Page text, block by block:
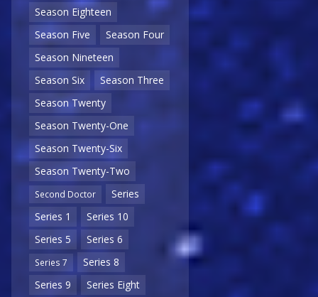
Season Eighteen
Season Five
Season Four
Season Nineteen
Season Six
Season Three
Season Twenty
Season Twenty-One
Season Twenty-Six
Season Twenty-Two
Second Doctor
Series
Series 1
Series 10
Series 5
Series 6
Series 7
Series 8
Series 9
Series Eight